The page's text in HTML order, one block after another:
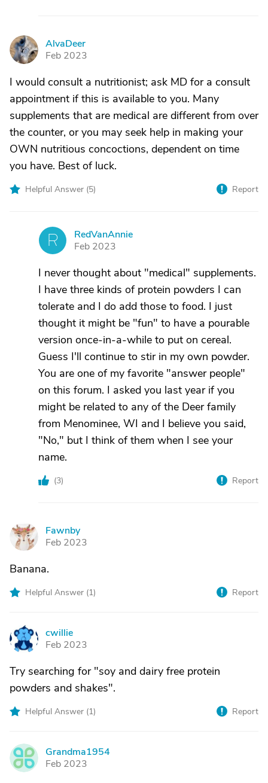
A
AlvaDeer
Feb 2023
I would consult a nutritionist; ask MD for a consult
appointment if this is available to you. Many
supplements that are medical are different from over
the counter, or you may seek help in making your
OWN nutritious concoctions, dependent on time
you have. Best of luck.
Helpful Answer (5) Report
R
RedVanAnnie
Feb 2023
I never thought about "medical" supplements.
I have three kinds of protein powders I can
tolerate and I do add those to food. I just
thought it might be "fun" to have a pourable
version once-in-a-while to put on cereal.
Guess I'll continue to stir in my own powder.
You are one of my favorite "answer people"
on this forum. I asked you last year if you
might be related to any of the Deer family
from Menominee, WI and I believe you said,
"No," but I think of them when I see your
name.
(3) Report
F
Fawnby
Feb 2023
Banana.
Helpful Answer (1) Report
C
cwillie
Feb 2023
Try searching for "soy and dairy free protein
powders and shakes".
Helpful Answer (1) Report
G
Grandma1954
Feb 2023